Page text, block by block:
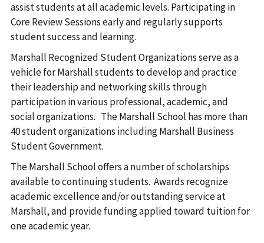
assist students at all academic levels. Participating in
Core Review Sessions early and regularly supports
student success and learning.
Marshall Recognized Student Organizations serve as a
vehicle for Marshall students to develop and practice
their leadership and networking skills through
participation in various professional, academic, and
social organizations. The Marshall School has more than
40 student organizations including Marshall Business
Student Government.
The Marshall School offers a number of scholarships
available to continuing students. Awards recognize
academic excellence and/or outstanding service at
Marshall, and provide funding applied toward tuition for
one academic year.